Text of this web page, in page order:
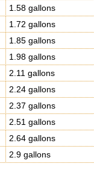
1.58 gallons
1.72 gallons
1.85 gallons
1.98 gallons
2.11 gallons
2.24 gallons
2.37 gallons
2.51 gallons
2.64 gallons
2.9 gallons